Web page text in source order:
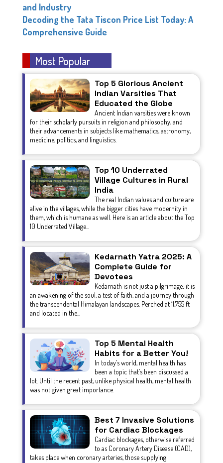
and Industry
Decoding the Tata Tiscon Price List Today: A
Comprehensive Guide
Most Popular
Top 5 Glorious Ancient
Indian Varsities That
Educated the Globe
Ancient Indian varsities were known
for their scholarly pursuits in religion and philosophy, and
their advancements in subjects like mathematics, astronomy,
medicine, politics, and linguistics.
Top 10 Underrated
Village Cultures in Rural
India
The real Indian values and culture are
alive in the villages, while the bigger cities have modernity in
them, which is humane as well. Here is an article about the Top
10 Underrated Village...
Kedarnath Yatra 2025: A
Complete Guide for
Devotees
Kedarnath is not just a pilgrimage; it is
an awakening of the soul, a test of faith, and a journey through
the transcendental Himalayan landscapes. Perched at 11,755 ft
and located in the...
Top 5 Mental Health
Habits for a Better You!
In today’s world, mental health has
been a topic that’s been discussed a
lot. Until the recent past, unlike physical health, mental health
was not given great importance.
Best 7 Invasive Solutions
for Cardiac Blockages
Cardiac blockages, otherwise referred
to as Coronary Artery Disease (CAD),
takes place when coronary arteries, those supplying